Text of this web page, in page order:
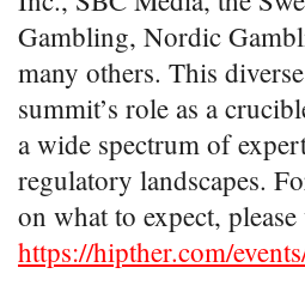
Gambling, Nordic
many others. This
summit’s role as a
a wide spectrum of
regulatory landscapes.
on what to expect,
https://hipther.com/